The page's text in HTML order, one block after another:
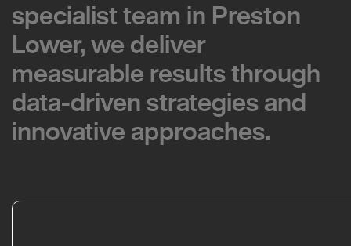
specialist team in Preston
Lower, we deliver
measurable results through
data-driven strategies and
innovative approaches.
specialist team in Preston
Lower, we deliver
measurable results through
data-driven strategies and
innovative approaches.